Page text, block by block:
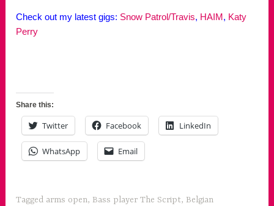
Check out my latest gigs: Snow Patrol/Travis, HAIM, Katy
Perry
Share this:
Twitter Facebook LinkedIn
WhatsApp Email
Tagged arms open, Bass player The Script, Belgian